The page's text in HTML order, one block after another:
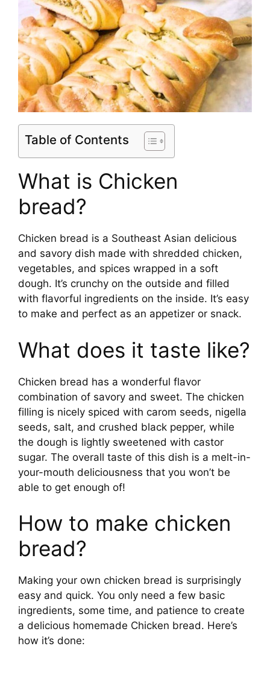
Table of Contents
What is Chicken
bread?
Chicken bread is a Southeast Asian delicious
and savory dish made with shredded chicken,
vegetables, and spices wrapped in a soft
dough. It’s crunchy on the outside and filled
with flavorful ingredients on the inside. It’s easy
to make and perfect as an appetizer or snack.
What does it taste like?
Chicken bread has a wonderful flavor
combination of savory and sweet. The chicken
filling is nicely spiced with carom seeds, nigella
seeds, salt, and crushed black pepper, while
the dough is lightly sweetened with castor
sugar. The overall taste of this dish is a melt-in-
your-mouth deliciousness that you won’t be
able to get enough of!
How to make chicken
bread?
Making your own chicken bread is surprisingly
easy and quick. You only need a few basic
ingredients, some time, and patience to create
a delicious homemade Chicken bread. Here’s
how it’s done: